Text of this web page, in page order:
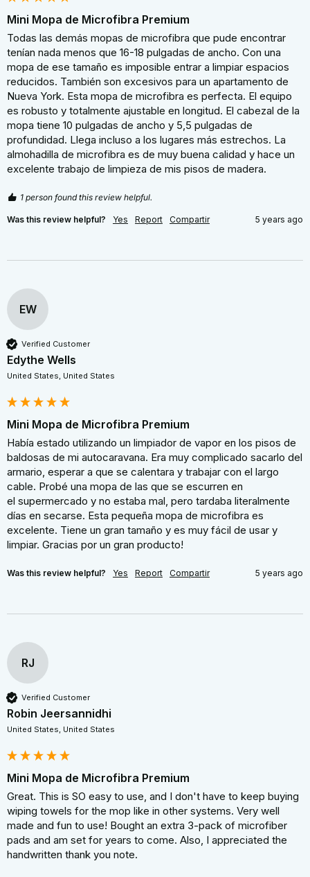
Mini Mopa de Microfibra Premium
Todas las demás mopas de microfibra que pude encontrar
tenían nada menos que 16-18 pulgadas de ancho. Con una
mopa de ese tamaño es imposible entrar a limpiar espacios
reducidos. También son excesivos para un apartamento de
Nueva York. Esta mopa de microfibra es perfecta. El equipo
es robusto y totalmente ajustable en longitud. El cabezal de la
mopa tiene 10 pulgadas de ancho y 5,5 pulgadas de
profundidad. Llega incluso a los lugares más estrechos. La
almohadilla de microfibra es de muy buena calidad y hace un
excelente trabajo de limpieza de mis pisos de madera.
1 person found this review helpful.
Was this review helpful? Yes Report Compartir 5 years ago
EW
Verified Customer
Edythe Wells
United States, United States
Mini Mopa de Microfibra Premium
Había estado utilizando un limpiador de vapor en los pisos de
baldosas de mi autocaravana. Era muy complicado sacarlo del
armario, esperar a que se calentara y trabajar con el largo
cable. Probé una mopa de las que se escurren en
el supermercado y no estaba mal, pero tardaba literalmente
días en secarse. Esta pequeña mopa de microfibra es
excelente. Tiene un gran tamaño y es muy fácil de usar y
limpiar. Gracias por un gran producto!
Was this review helpful? Yes Report Compartir 5 years ago
RJ
Verified Customer
Robin Jeersannidhi
United States, United States
Mini Mopa de Microfibra Premium
Great. This is SO easy to use, and I don't have to keep buying
wiping towels for the mop like in other systems. Very well
made and fun to use! Bought an extra 3-pack of microfiber
pads and am set for years to come. Also, I appreciated the
handwritten thank you note.